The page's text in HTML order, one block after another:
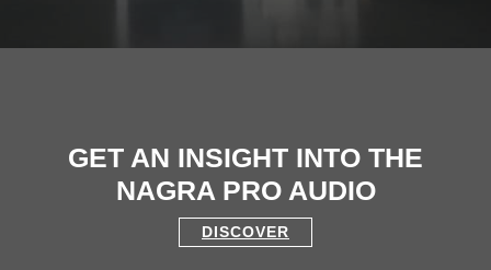
GET AN INSIGHT INTO THE
NAGRA PRO AUDIO
DISCOVER